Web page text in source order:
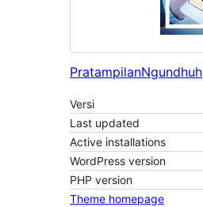
PratampilanNgundhuh
Versi
Last updated
Active installations
WordPress version
PHP version
Theme homepage